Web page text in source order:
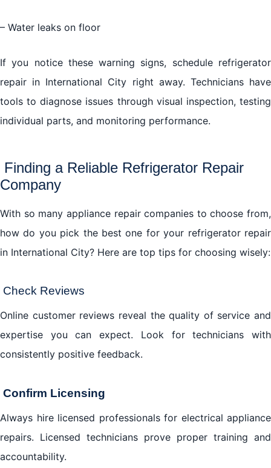
– Water leaks on floor
If you notice these warning signs, schedule refrigerator
repair in International City right away. Technicians have
tools to diagnose issues through visual inspection, testing
individual parts, and monitoring performance.
Finding a Reliable Refrigerator Repair
Company
With so many appliance repair companies to choose from,
how do you pick the best one for your refrigerator repair
in International City? Here are top tips for choosing wisely:
Check Reviews
Online customer reviews reveal the quality of service and
expertise you can expect. Look for technicians with
consistently positive feedback.
Confirm Licensing
Always hire licensed professionals for electrical appliance
repairs. Licensed technicians prove proper training and
accountability.